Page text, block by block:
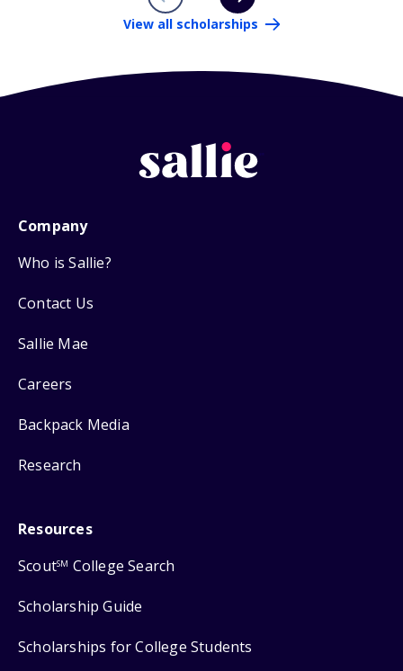
View all scholarships
Company
Who is Sallie?
Contact Us
Sallie Mae
Careers
Backpack Media
Research
Resources
ScoutSM College Search
Scholarship Guide
Scholarships for College Students